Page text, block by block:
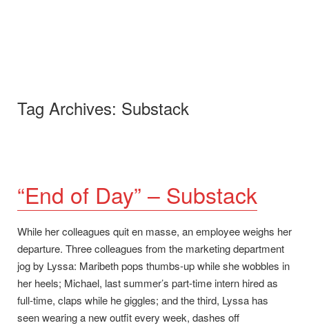
Tag Archives: Substack
“End of Day” – Substack
While her colleagues quit en masse, an employee weighs her
departure. Three colleagues from the marketing department
jog by Lyssa: Maribeth pops thumbs-up while she wobbles in
her heels; Michael, last summer’s part-time intern hired as
full-time, claps while he giggles; and the third, Lyssa has
seen wearing a new outfit every week, dashes off